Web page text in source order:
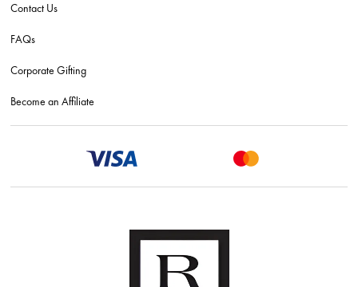
Contact Us
FAQs
Corporate Gifting
Become an Affiliate